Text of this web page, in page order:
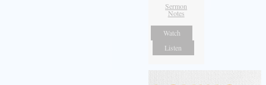
Sermon
Notes
Watch
Listen